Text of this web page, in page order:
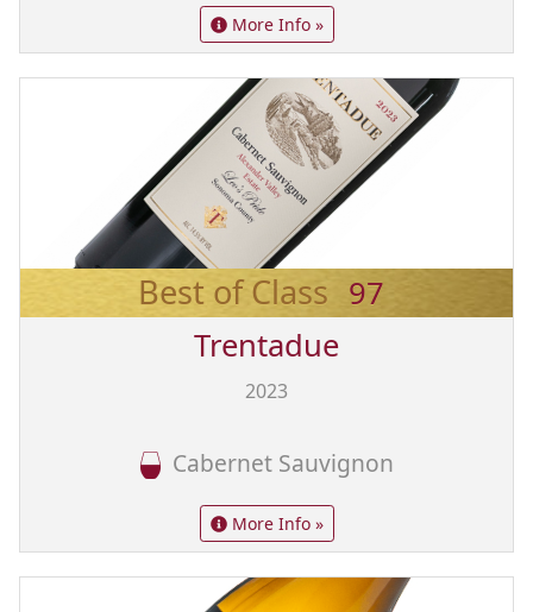
More Info »
Best of Class 97
Trentadue
2023
Cabernet Sauvignon
More Info »